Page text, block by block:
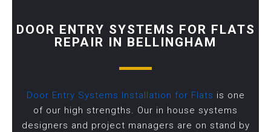
DOOR ENTRY SYSTEMS FOR FLATS
REPAIR IN BELLINGHAM
Door Entry Systems Installation for Flats is one
of our high strengths. Our in house systems
designers and project managers are on stand by